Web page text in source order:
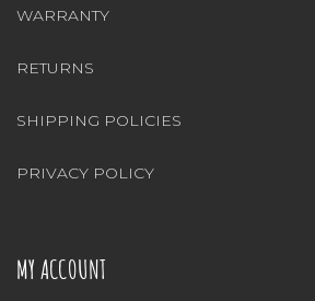
WARRANTY
RETURNS
SHIPPING POLICIES
PRIVACY POLICY
MY ACCOUNT